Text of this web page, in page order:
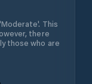
This
there
those who are